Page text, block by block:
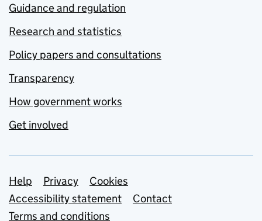
Guidance and regulation
Research and statistics
Policy papers and consultations
Transparency
How government works
Get involved
Support links
Help Privacy
Cookies
Accessibility statement
Contact
Terms and conditions